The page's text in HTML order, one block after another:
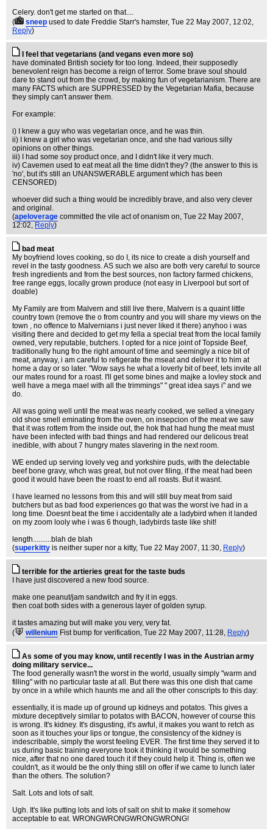
Celery. don't get me started on that....
(
sneep used to date Freddie Starr's hamster, Tue 22 May 2007, 12:02,
Reply)
I feel that vegetarians (and vegans even more so)
have dominated British society for too long. Indeed, their supposedly
benevolent reign has become a reign of terror. Some brave soul should
dare to stand out from the crowd, by making fun of vegetarianism. There are
many FACTS which are SUPPRESSED by the Vegetarian Mafia, because
they simply can't answer them.
For example:
i) I knew a guy who was vegetarian once, and he was thin.
ii) I knew a girl who was vegetarian once, and she had various silly
opinions on other things.
iii) I had some soy product once, and I didn't like it very much.
iv) Cavemen used to eat meat all the time didn't they? (the answer to this is
'no', but it's still an UNANSWERABLE argument which has been
CENSORED)
whoever did such a thing would be incredibly brave, and also very clever
and original.
(apeloverage committed the vile act of onanism on, Tue 22 May 2007,
12:02, Reply)
bad meat
My boyfriend loves cooking, so do I, its nice to create a dish yourself and
revel in the tasty goodness. AS such we also are both very careful to source
fresh ingredients and from the best sources, non factory farmed chickens,
free range eggs, locally grown produce (not easy in Liverpool but sort of
doable)
My Family are from Malvern and still live there, Malvern is a quaint little
country town (remove the o from country and you will share my views on the
town , no offence to Malvernians i just never liked it there) anyhoo i was
visiting there and decided to get my fella a special treat from the local family
owned, very reputable, butchers. I opted for a nice joint of Topside Beef,
traditionally hung fro the right amount of time and seemingly a nice bit of
meat, anyway, i am careful to refigerate the mseat and deliver it to him at
home a day or so later. "Wow says he what a loverly bit of beef, lets invite all
our mates round for a roast. I'll get some bines and majke a lovley stock and
well have a mega mael with all the trimmings" " great idea says i" and we
do.
All was going well until the meat was nearly cooked, we selled a vinegary
old shoe smell eminating from the oven, on insepcion of the meat we saw
that it was rottem from the inside out, the hok that had hung the meat must
have been infected with bad things and had rendered our delicous treat
inedible, with about 7 hungry mates slavering in the next room.
WE ended up serving lovely veg and yorkshire puds, with the delectable
beef bone gravy, whch was great, but not over filing, if the meat had been
good it would have been the roast to end all roasts. But it wasnt.
I have learned no lessons from this and will still buy meat from said
butchers but as bad food experiences go that was the worst ive had in a
long time. Doesnt beat the time i accidentally ate a ladybird when it landed
on my zoom looly whe i was 6 though, ladybirds taste like shit!
length..........blah de blah
(superkitty is neither super nor a kitty, Tue 22 May 2007, 11:30, Reply)
terrible for the artieries great for the taste buds
I have just discovered a new food source.
make one peanut/jam sandwitch and fry it in eggs.
then coat both sides with a generous layer of golden syrup.
it tastes amazing but will make you very, very fat.
(
willenium Fist bump for verification, Tue 22 May 2007, 11:28, Reply)
As some of you may know, until recently I was in the Austrian army
doing military service...
The food generally wasn't the worst in the world, usually simply "warm and
filling" with no particular taste at all. But there was this one dish that came
by once in a while which haunts me and all the other conscripts to this day:
essentially, it is made up of ground up kidneys and potatos. This gives a
mixture deceptively similar to potatos with BACON, however of course this
is wrong. It's kidney. It's disgusting, it's awful, it makes you want to retch as
soon as it touches your lips or tongue, the consistency of the kidney is
indescribable, simply the worst feeling EVER. The first time they served it to
us during basic training everyone took it thinking it would be something
nice, after that no one dared touch it if they could help it. Thing is, often we
couldn't, as it would be the only thing still on offer if we came to lunch later
than the others. The solution?
Salt. Lots and lots of salt.
Ugh. It's like putting lots and lots of salt on shit to make it somehow
acceptable to eat. WRONGWRONGWRONGWRONG!